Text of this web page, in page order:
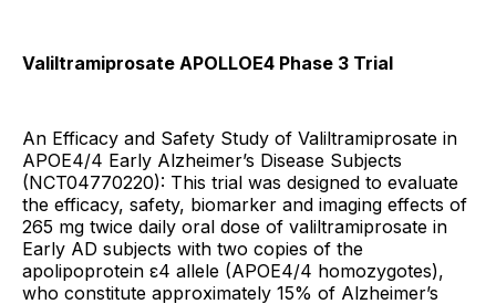
Valiltramiprosate APOLLOE4 Phase 3 Trial
An Efficacy and Safety Study of Valiltramiprosate in
APOE4/4 Early Alzheimer’s Disease Subjects
(NCT04770220): This trial was designed to evaluate
the efficacy, safety, biomarker and imaging effects of
265 mg twice daily oral dose of valiltramiprosate in
Early AD subjects with two copies of the
apolipoprotein ε4 allele (APOE4/4 homozygotes),
who constitute approximately 15% of Alzheimer’s